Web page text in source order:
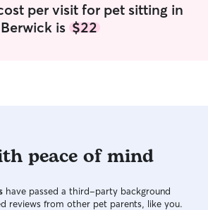
per visit for pet sitting in
Berwick is $22
peace of mind
have passed a third-party background
reviews from other pet parents, like you.